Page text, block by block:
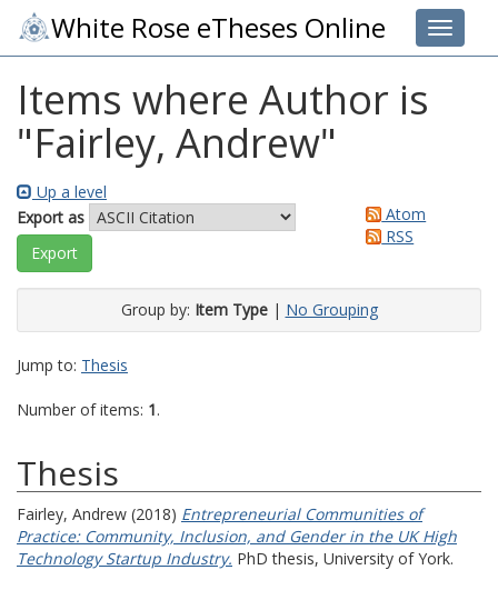
Toggle
White Rose eTheses Online
Items where Author is
"Fairley, Andrew"
Up a level
Export as
Atom
RSS
Group by: Item Type| No Grouping
Jump to: Thesis
Number of items: 1.
Thesis
Fairley, Andrew (2018) Entrepreneurial Communities of
Practice: Community, Inclusion, and Gender in the UK High
Technology Startup Industry. PhD thesis, University of York.